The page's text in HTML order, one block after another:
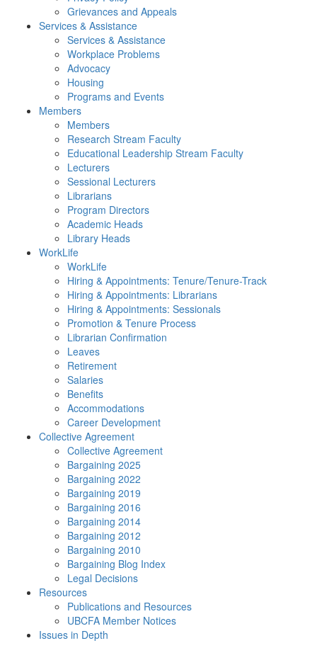
Grievances and Appeals
Services & Assistance
Services & Assistance
Workplace Problems
Advocacy
Housing
Programs and Events
Members
Members
Research Stream Faculty
Educational Leadership Stream Faculty
Lecturers
Sessional Lecturers
Librarians
Program Directors
Academic Heads
Library Heads
WorkLife
WorkLife
Hiring & Appointments: Tenure/Tenure-Track
Hiring & Appointments: Librarians
Hiring & Appointments: Sessionals
Promotion & Tenure Process
Librarian Confirmation
Leaves
Retirement
Salaries
Benefits
Accommodations
Career Development
Collective Agreement
Collective Agreement
Bargaining 2025
Bargaining 2022
Bargaining 2019
Bargaining 2016
Bargaining 2014
Bargaining 2012
Bargaining 2010
Bargaining Blog Index
Legal Decisions
Resources
Publications and Resources
UBCFA Member Notices
Issues in Depth